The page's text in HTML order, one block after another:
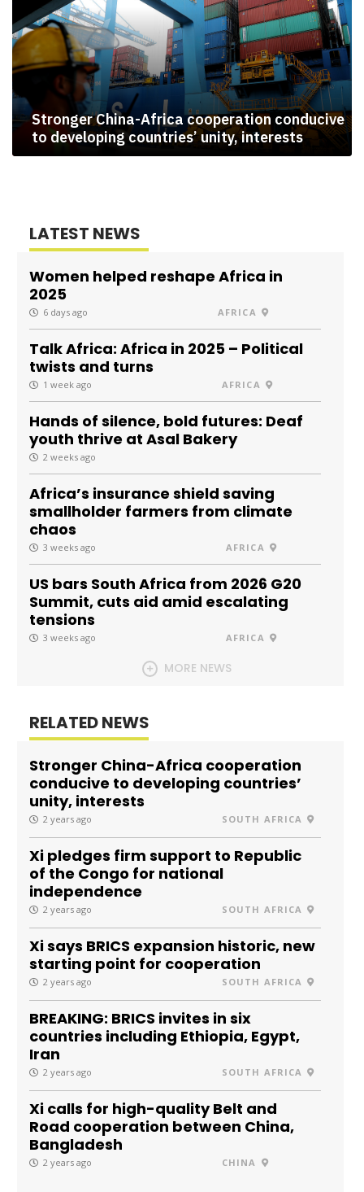
Stronger China-Africa cooperation conducive
to developing countries’ unity, interests
LATEST NEWS
Women helped reshape Africa in
2025
6 days ago AFRICA
Talk Africa: Africa in 2025 – Political
twists and turns
1 week ago AFRICA
Hands of silence, bold futures: Deaf
youth thrive at Asal Bakery
2 weeks ago
Africa’s insurance shield saving
smallholder farmers from climate
chaos
3 weeks ago AFRICA
US bars South Africa from 2026 G20
Summit, cuts aid amid escalating
tensions
3 weeks ago AFRICA
MORE NEWS
RELATED NEWS
Stronger China-Africa cooperation
conducive to developing countries’
unity, interests
2 years ago SOUTH AFRICA
Xi pledges firm support to Republic
of the Congo for national
independence
2 years ago SOUTH AFRICA
Xi says BRICS expansion historic, new
starting point for cooperation
2 years ago SOUTH AFRICA
BREAKING: BRICS invites in six
countries including Ethiopia, Egypt,
Iran
2 years ago SOUTH AFRICA
Xi calls for high-quality Belt and
Road cooperation between China,
Bangladesh
2 years ago CHINA